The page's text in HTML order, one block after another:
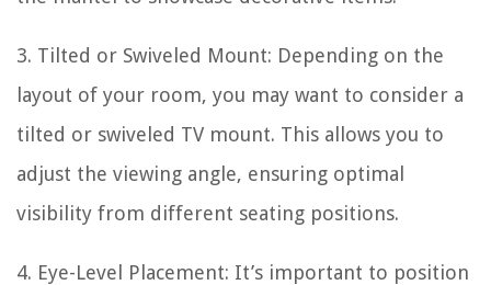
3. Tilted or Swiveled Mount: Depending on the
layout of your room, you may want to consider a
tilted or swiveled TV mount. This allows you to
adjust the viewing angle, ensuring optimal
visibility from different seating positions.
4. Eye-Level Placement: It’s important to position